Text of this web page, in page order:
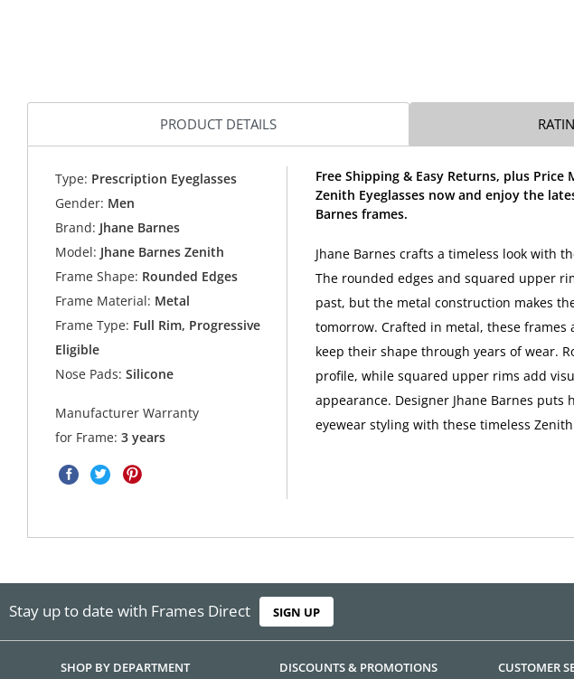
PRODUCT DETAILS
Type: Prescription Eyeglasses
Gender: Men
Brand: Jhane Barnes
Model: Jhane Barnes Zenith
Frame Shape: Rounded Edges
Frame Material: Metal
Frame Type: Full Rim, Progressive
Eligible
Nose Pads: Silicone
Manufacturer Warranty
for Frame:3 years
Free Shipping & Easy Returns, plus Price
Zenith Eyeglasses now and enjoy the
Barnes frames.
Jhane Barnes crafts a timeless look with
The rounded edges and squared upper
past, but the metal construction makes
tomorrow. Crafted in metal, these
keep their shape through years of wear.
profile, while squared upper rims add
appearance. Designer Jhane Barnes puts
eyewear styling with these timeless Zenith
Stay up to date with Frames Direct SIGN UP
SHOP BY DEPARTMENT
DISCOUNTS & PROMOTIONS
CUSTOMER